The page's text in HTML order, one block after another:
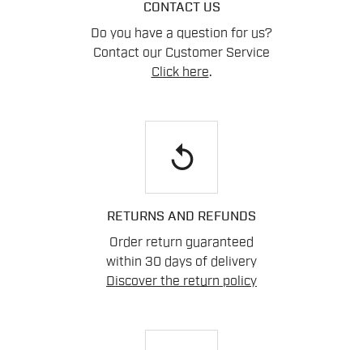
CONTACT US
Do you have a question for us?
Contact our Customer Service
Click here.
replay
RETURNS AND REFUNDS
Order return guaranteed
within 30 days of delivery
Discover the return policy